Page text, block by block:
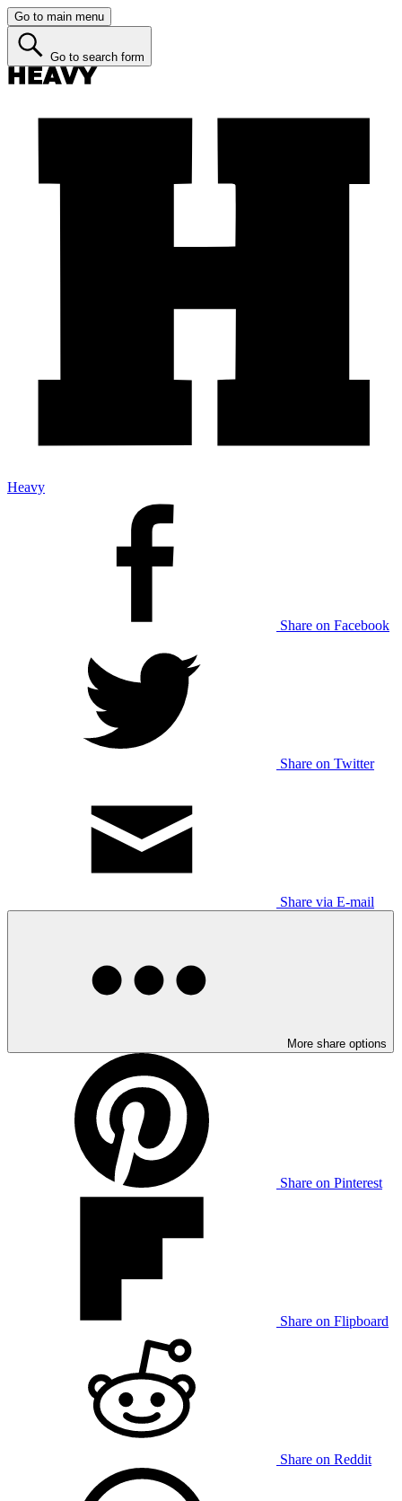
Go to main menu
Go to search form
Heavy
Share on Facebook
Share on Twitter
Share via E-mail
More share options
Share on Pinterest
Share on Flipboard
Share on Reddit